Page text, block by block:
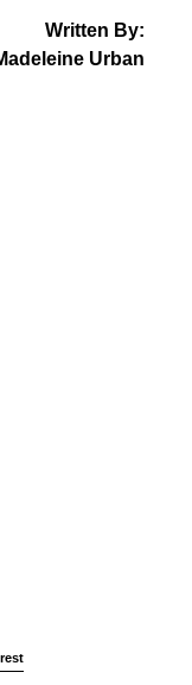
Written By:
Urban